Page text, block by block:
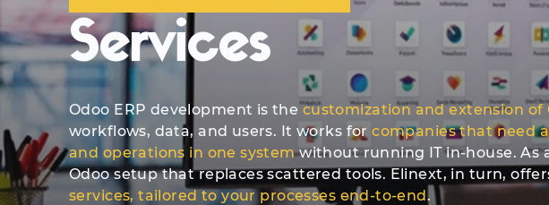
Services
Odoo ERP development is thecustomization and extension of
workflows, data, and users. It works forcompanies that need
and operations in one systemwithout running IT in-house. As
Odoo setup that replaces scattered tools. Elinext, in turn,
services, tailored to your processes end-to-end.